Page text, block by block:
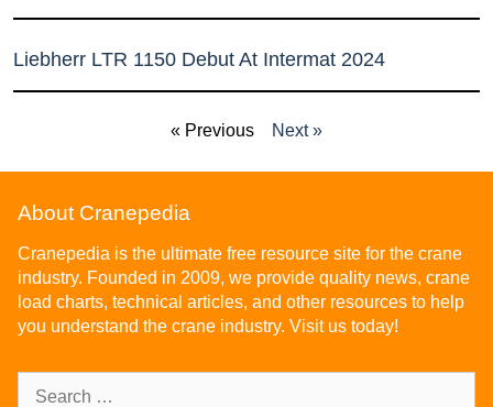
Liebherr LTR 1150 Debut At Intermat 2024
« Previous Next »
About Cranepedia
Cranepedia is the ultimate free resource site for the crane
industry. Founded in 2009, we provide quality news, crane
load charts, technical articles, and other resources to help
you understand the crane industry. Visit us today!